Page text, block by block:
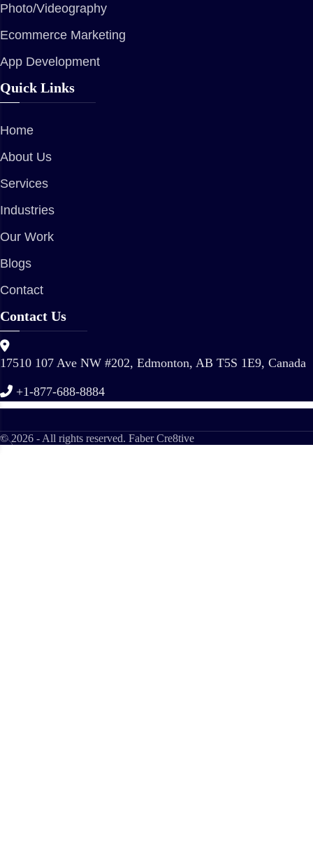
Photo/Videography
Ecommerce Marketing
App Development
Quick Links
Home
About Us
Services
Industries
Our Work
Blogs
Contact
Contact Us
17510 107 Ave NW #202, Edmonton, AB T5S 1E9, Canada
+1-877-688-8884
© 2026 - All rights reserved. Faber Cre8tive